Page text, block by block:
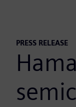
PRESS RELEASE